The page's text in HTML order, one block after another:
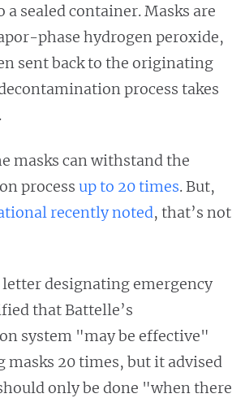
sealed container. Masks are
phase hydrogen peroxide,
sent back to the originating
process takes
masks can withstand the
process up to 20 times. But,
recently noted, that’s not
designating emergency
that Battelle’s
system "may be effective"
masks 20 times, but it advised
only be done "when there